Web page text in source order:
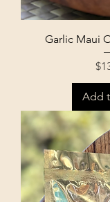
Garlic Maui
Add